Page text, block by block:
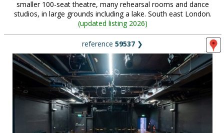
smaller 100-seat theatre, many rehearsal rooms and dance
studios, in large grounds including a lake. South east London.
(updated listing 2026)
reference 59537 ❯